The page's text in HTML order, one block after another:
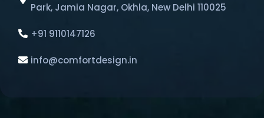
Park, Jamia Nagar, Okhla, New Delhi 110025
+91 9110147126
info@comfortdesign.in